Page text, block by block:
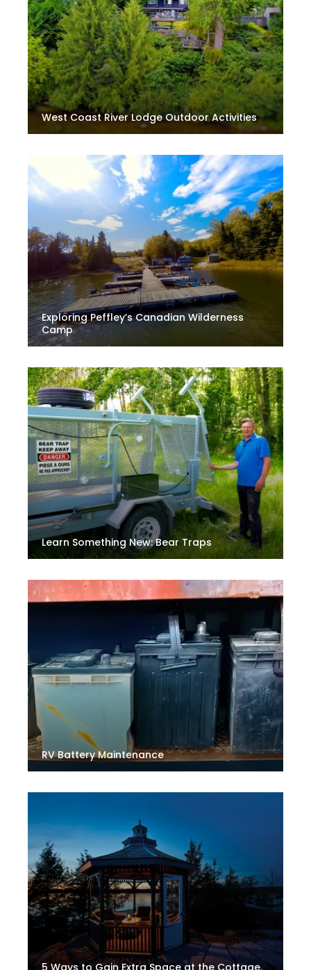
West Coast River Lodge Outdoor Activities
Exploring Peffley’s Canadian Wilderness
Camp
Learn Something New: Bear Traps
RV Battery Maintenance
5 Ways to Gain Extra Space at the Cottage.